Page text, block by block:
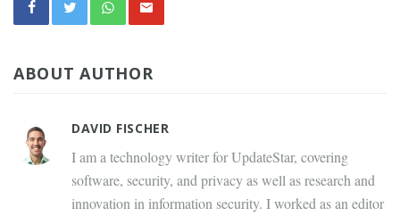
ABOUT AUTHOR
DAVID FISCHER
I am a technology writer for UpdateStar, covering
software, security, and privacy as well as research and
innovation in information security. I worked as an editor